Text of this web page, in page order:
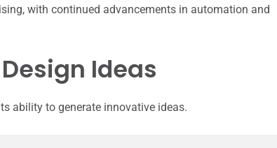
with continued advancements in automation and
Ideas
ability to generate innovative ideas.